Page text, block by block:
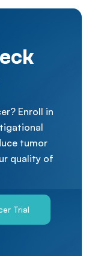
Enroll in
tumor
quality of
Trial